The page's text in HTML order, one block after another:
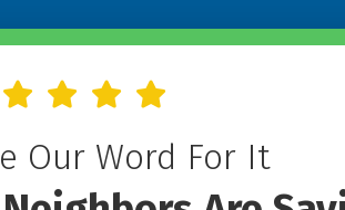
Our Word For It